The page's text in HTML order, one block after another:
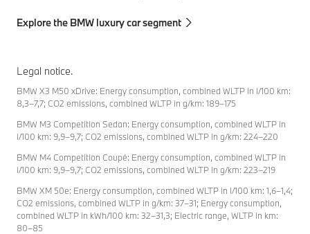
Explore the BMW luxury car segment
Legal notice.
BMW X3 M50 xDrive: Energy consumption, combined WLTP in l/100 km:
8,3–7,7; CO2 emissions, combined WLTP in g/km: 189–175
BMW M3 Competition Sedan: Energy consumption, combined WLTP in
l/100 km: 9,9–9,7; CO2 emissions, combined WLTP in g/km: 224–220
BMW M4 Competition Coupé: Energy consumption, combined WLTP in
l/100 km: 9,9–9,7; CO2 emissions, combined WLTP in g/km: 223–219
BMW XM 50e: Energy consumption, combined WLTP in l/100 km: 1,6–1,4;
CO2 emissions, combined WLTP in g/km: 37–31; Energy consumption,
combined WLTP in kWh/100 km: 32–31,3; Electric range, WLTP in km:
80–85